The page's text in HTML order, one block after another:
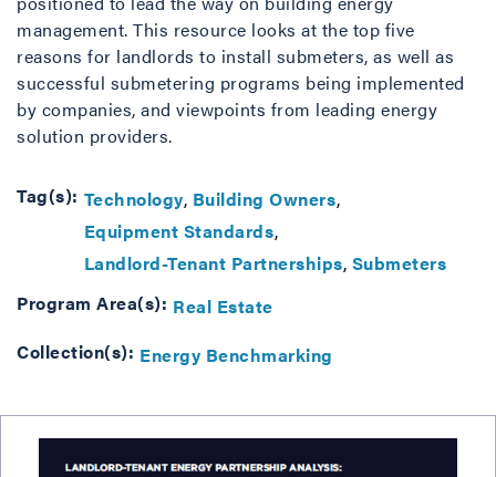
management. This resource looks at the top five
reasons for landlords to install submeters, as well as
successful submetering programs being implemented
by companies, and viewpoints from leading energy
solution providers.
Tag(s): Technology Building Owners
Equipment Standards
Landlord-Tenant Partnerships Submeters
Program Area(s): Real Estate
Collection(s): Energy Benchmarking